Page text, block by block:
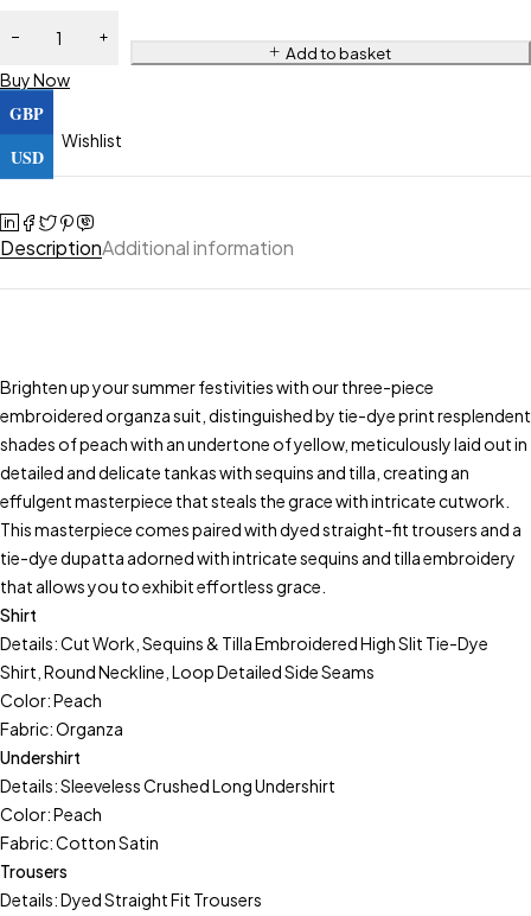
Add to basket
Buy Now
Wishlist
DescriptionAdditional information
Brighten up your summer festivities with our three-piece
embroidered organza suit, distinguished by tie-dye print resplendent
shades of peach with an undertone of yellow, meticulously laid out in
detailed and delicate tankas with sequins and tilla, creating an
effulgent masterpiece that steals the grace with intricate cutwork.
This masterpiece comes paired with dyed straight-fit trousers and a
tie-dye dupatta adorned with intricate sequins and tilla embroidery
that allows you to exhibit effortless grace.
Shirt
Details: Cut Work, Sequins & Tilla Embroidered High Slit Tie-Dye
Shirt, Round Neckline, Loop Detailed Side Seams
Color: Peach
Fabric: Organza
Undershirt
Details: Sleeveless Crushed Long Undershirt
Color: Peach
Fabric: Cotton Satin
Trousers
Details: Dyed Straight Fit Trousers
GBP
USD